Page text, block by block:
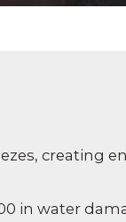
Places of
creating
in water